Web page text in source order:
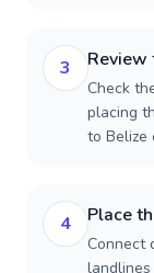
3 Review
Check
placing
to Belize
4 Place
Connect
landlines